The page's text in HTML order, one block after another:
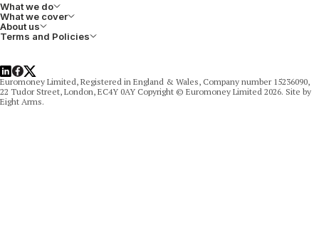
What we do
What we cover
About us
Terms and Policies
LinkedIn
Facebook
X
Euromoney Limited, Registered in England & Wales, Company number 15236090,
22 Tudor Street, London, EC4Y 0AY Copyright © Euromoney Limited 2026. Site by
Eight Arms.